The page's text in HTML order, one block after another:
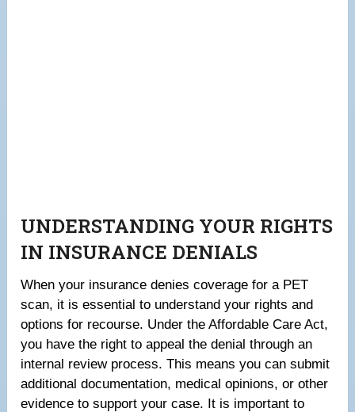
UNDERSTANDING YOUR RIGHTS
IN INSURANCE DENIALS
When your insurance denies coverage for a PET
scan, it is essential to understand your rights and
options for recourse. Under the Affordable Care Act,
you have the right to appeal the denial through an
internal review process. This means you can submit
additional documentation, medical opinions, or other
evidence to support your case. It is important to